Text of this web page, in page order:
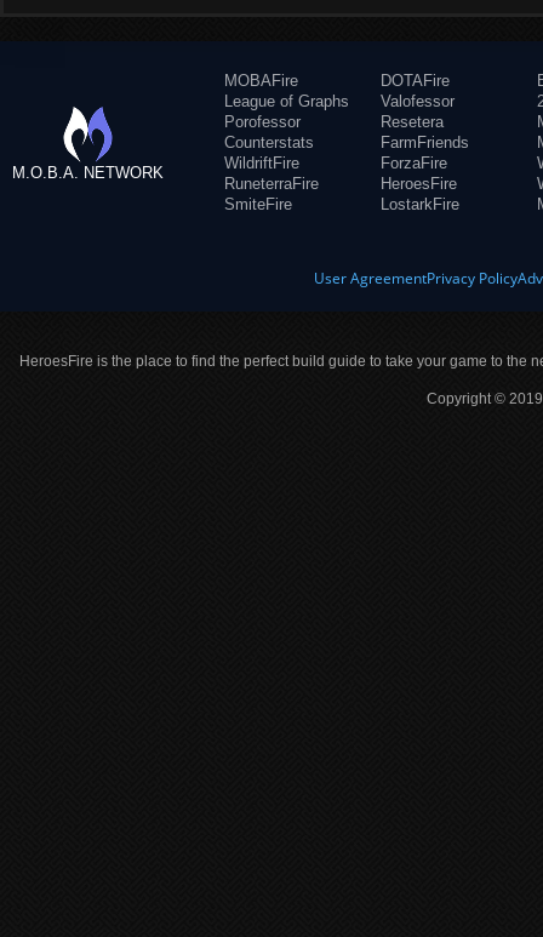
M.O.B.A. NETWORK
MOBAFire
League of Graphs
Porofessor
Counterstats
WildriftFire
RuneterraFire
SmiteFire
DOTAFire
Valofessor
Resetera
FarmFriends
ForzaFire
HeroesFire
LostarkFire
User AgreementPrivacy Policy
HeroesFire is the place to find the perfect build guide to take your game to the
Copyright ©